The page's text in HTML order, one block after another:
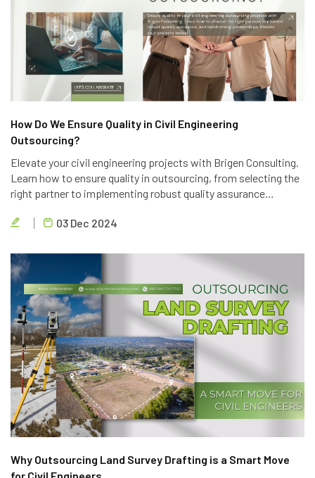
How Do We Ensure Quality in Civil Engineering
Outsourcing?
Elevate your civil engineering projects with Brigen Consulting.
Learn how to ensure quality in outsourcing, from selecting the
right partner to implementing robust quality assurance
success. 03 Dec 2024
Why Outsourcing Land Survey Drafting is a Smart Move